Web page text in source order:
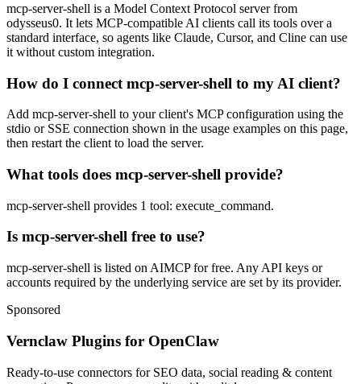
mcp-server-shell is a Model Context Protocol server from
odysseus0. It lets MCP-compatible AI clients call its tools over a
standard interface, so agents like Claude, Cursor, and Cline can use
it without custom integration.
How do I connect mcp-server-shell to my AI client?
Add mcp-server-shell to your client's MCP configuration using the
stdio or SSE connection shown in the usage examples on this page,
then restart the client to load the server.
What tools does mcp-server-shell provide?
mcp-server-shell provides 1 tool: execute_command.
Is mcp-server-shell free to use?
mcp-server-shell is listed on AIMCP for free. Any API keys or
accounts required by the underlying service are set by its provider.
Sponsored
Vernclaw Plugins for OpenClaw
Ready-to-use connectors for SEO data, social reading & content